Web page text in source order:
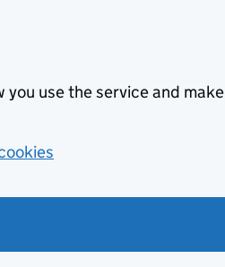
you use the service and make